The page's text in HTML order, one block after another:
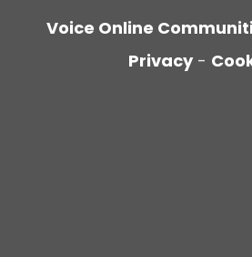
Voice Online
Privacy -